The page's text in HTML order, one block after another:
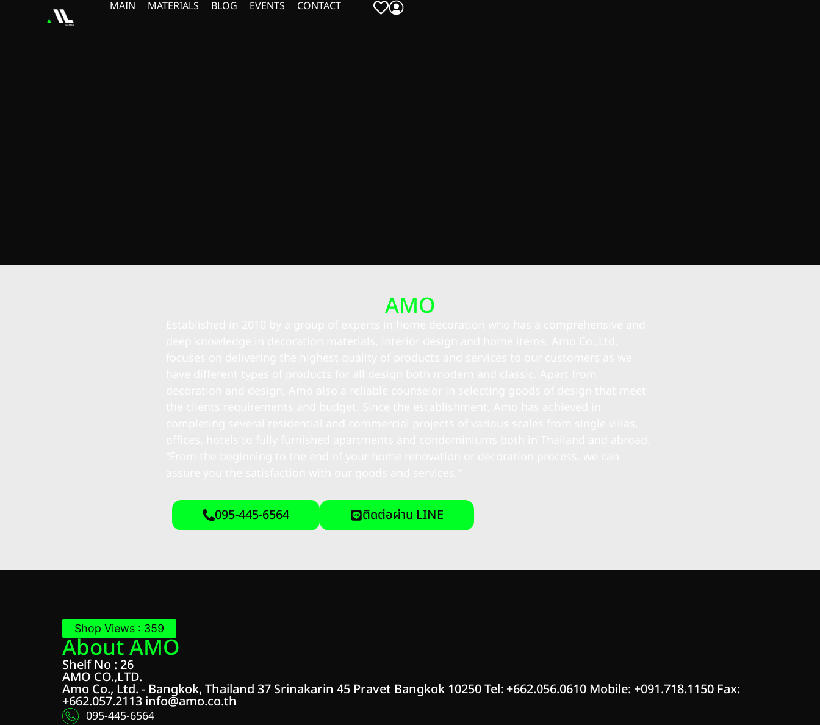
MAIN MATERIALS BLOG EVENTS CONTACT
AMO
095-445-6564 ติดต่อผ่าน LINE
Shop Views : 359
About AMO
Shelf No : 26
AMO CO.,LTD.
Amo Co., Ltd. - Bangkok, Thailand 37 Srinakarin 45 Pravet Bangkok 10250 Tel: +662.056.0610 Mobile: +091.718.1150 Fax:
+662.057.2113 info@amo.co.th
095-445-6564